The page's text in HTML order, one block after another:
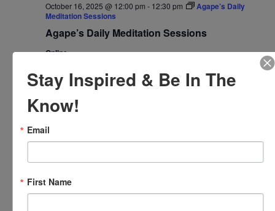
October 16, 2025 @ 12:00 pm - 12:30 pm
Agape’s Daily
Meditation Sessions
Agape’s Daily Meditation Sessions
Online
FRI
Stay Inspired & Be In The
Know!
Email
First Name